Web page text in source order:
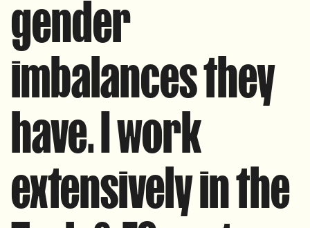
gender
imbalances they
have. I work
extensively in the